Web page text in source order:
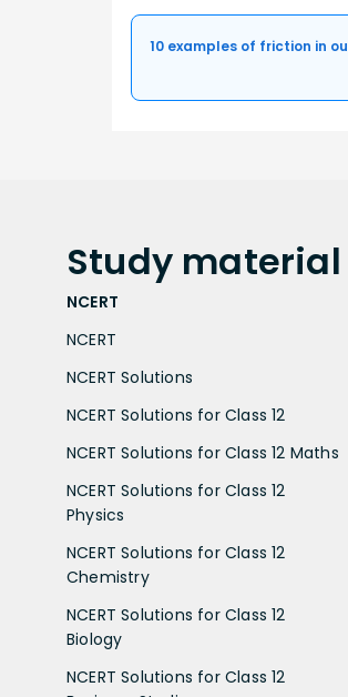
10 examples of friction in
Study material
NCERT
NCERT
NCERT Solutions
NCERT Solutions for Class 12
NCERT Solutions for Class 12 Maths
NCERT Solutions for Class 12
Physics
NCERT Solutions for Class 12
Chemistry
NCERT Solutions for Class 12
Biology
NCERT Solutions for Class 12